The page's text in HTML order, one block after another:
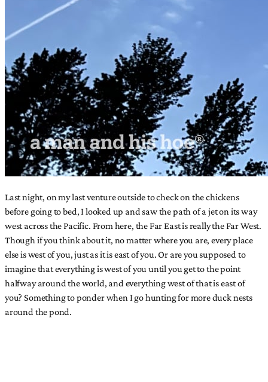
Last night, on my last venture outside to check on the chickens
before going to bed, I looked up and saw the path of a jet on its way
west across the Pacific. From here, the Far East is really the Far West.
Though if you think about it, no matter where you are, every place
else is west of you, just as it is east of you. Or are you supposed to
imagine that everything is west of you until you get to the point
halfway around the world, and everything west of that is east of
you? Something to ponder when I go hunting for more duck nests
around the pond.